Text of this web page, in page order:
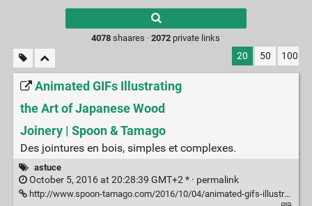
results.
4078 shaares ·2072 private links
20 50 100
Animated GIFs Illustrating
the Art of Japanese Wood
Joinery | Spoon & Tamago
Des jointures en bois, simples et complexes.
astuce
October 5, 2016 at 20:28:39 GMT+2 * · permalink
http://www.spoon-tamago.com/2016/10/04/animated-gifs-illustrating-the-art-of-japanese-wood-joinery/